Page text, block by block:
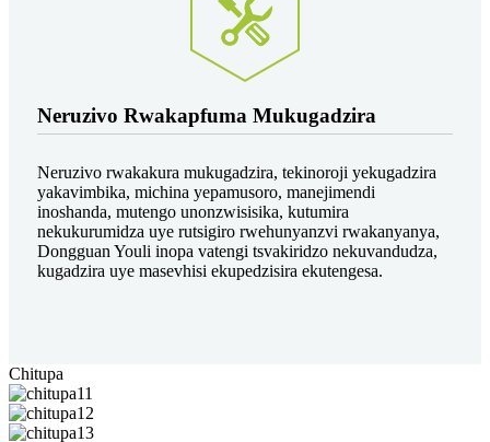
Neruzivo Rwakapfuma Mukugadzira
Neruzivo rwakakura mukugadzira, tekinoroji yekugadzira
yakavimbika, michina yepamusoro, manejimendi
inoshanda, mutengo unonzwisisika, kutumira
nekukurumidza uye rutsigiro rwehunyanzvi rwakanyanya,
Dongguan Youli inopa vatengi tsvakiridzo nekuvandudza,
kugadzira uye masevhisi ekupedzisira ekutengesa.
Chitupa